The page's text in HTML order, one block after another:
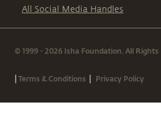
All Social Media Handles
© 1999 - 2026 Isha Foundation. All Rights
|Terms & Conditions | Privacy Policy